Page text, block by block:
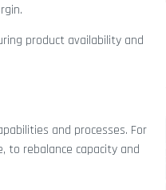
product availability and
and processes. For
to rebalance capacity and